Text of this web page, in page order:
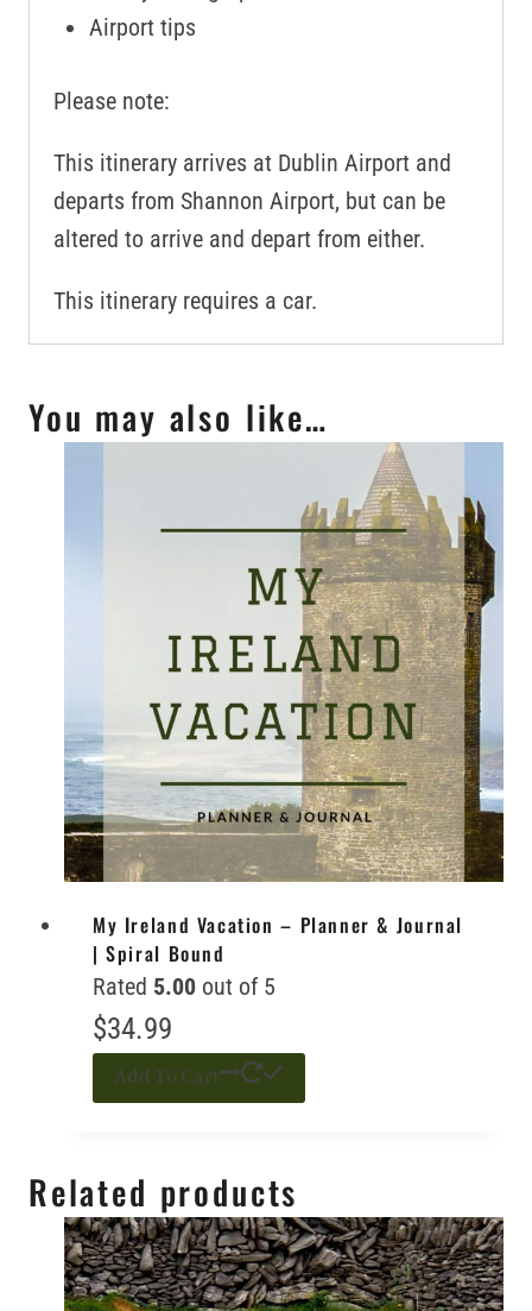
Airport tips
Please note:
This itinerary arrives at Dublin Airport and
departs from Shannon Airport, but can be
altered to arrive and depart from either.
This itinerary requires a car.
You may also like…
My Ireland Vacation – Planner & Journal
| Spiral Bound
Rated 5.00 out of 5
$34.99
Add To Cart
Related products